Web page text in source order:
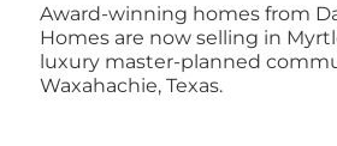
Award-winning homes from
Homes are now selling in
luxury master-planned
Waxahachie, Texas.